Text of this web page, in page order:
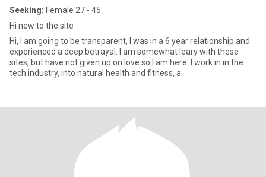
Seeking: Female 27 - 45
Hi new to the site
Hi, I am going to be transparent, I was in a 6 year relationship and
experienced a deep betrayal. I am somewhat leary with these
sites, but have not given up on love so I am here. I work in in the
tech industry, into natural health and fitness, a